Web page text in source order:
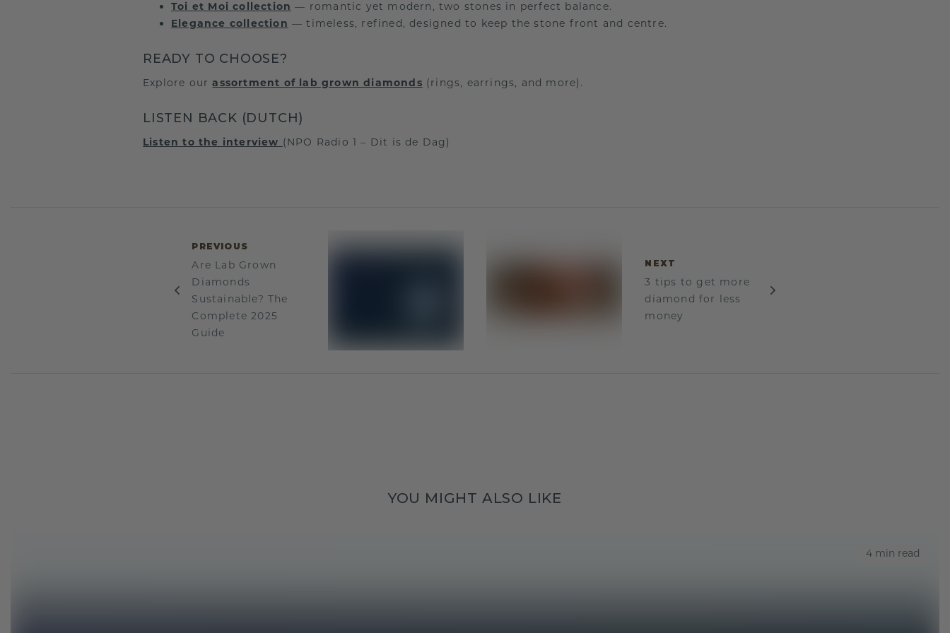
Toi et Moi collection — romantic yet modern, two stones in perfect balance.
Elegance collection — timeless, refined, designed to keep the stone front and centre.
READY TO CHOOSE?
Explore ourassortment of lab grown diamonds (rings, earrings, and more).
LISTEN BACK (DUTCH)
Listen to the interview (NPO Radio 1 – Dit is de Dag)
PREVIOUS
Are Lab Grown
Diamonds
Sustainable? The
Complete 2025
Guide
NEXT
3 tips to get more
diamond for less
money
YOU MIGHT ALSO LIKE
4 min read